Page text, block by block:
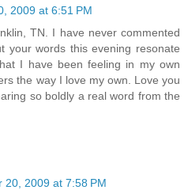
2009 at 6:51 PM
TN. I have never commented
your words this evening resonate
I have been feeling in my own
the way I love my own. Love you
so boldly a real word from the
20, 2009 at 7:58 PM